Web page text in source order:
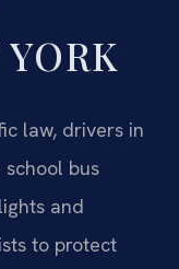
law, drivers in
bus
and
to protect